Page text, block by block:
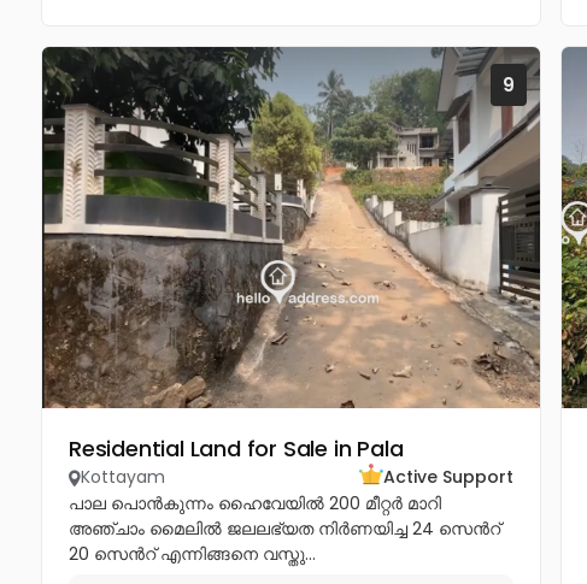
9
Residential Land for Sale in Pala
Kottayam
Active Support
പാല പൊൻകുന്നം ഹൈവേയിൽ 200 മീറ്റർ മാറി
അഞ്ചാം മൈലിൽ ജലലഭ്യത നിർണയിച്ച 24 സെൻറ്
20 സെൻറ് എന്നിങ്ങനെ വസ്തു...